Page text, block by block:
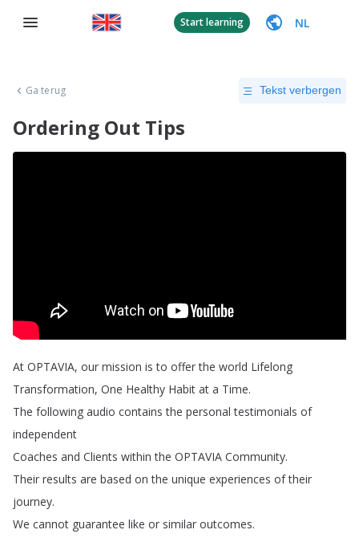
Start learning NL
Ga terug Tekst verbergen
Ordering Out Tips
At OPTAVIA, our mission is to offer the world Lifelong
Transformation, One Healthy Habit at a Time.
The following audio contains the personal testimonials of
independent
Coaches and Clients within the OPTAVIA Community.
Their results are based on the unique experiences of their
journey.
We cannot guarantee like or similar outcomes.